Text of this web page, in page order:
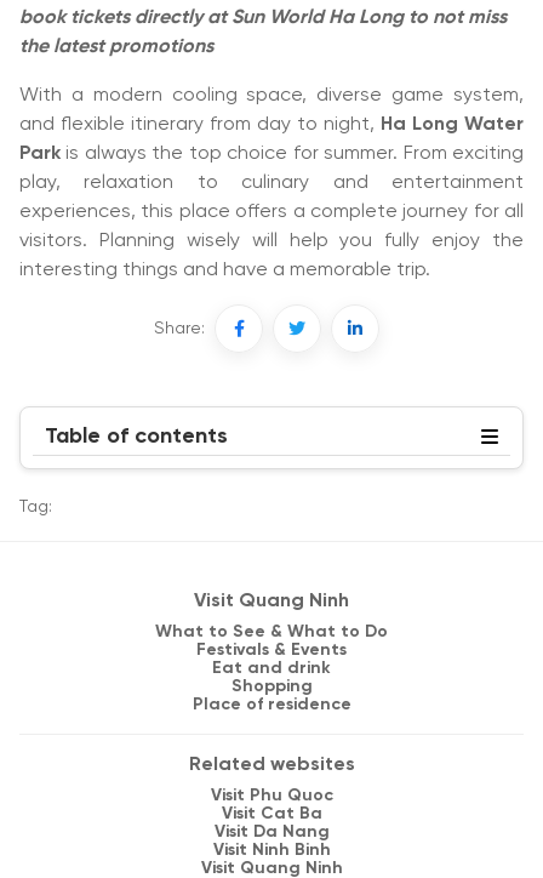
book tickets directly at Sun World Ha Long to not miss
the latest promotions
With a modern cooling space, diverse game system,
and flexible itinerary from day to night, Ha Long Water
Park is always the top choice for summer. From exciting
play, relaxation to culinary and entertainment
experiences, this place offers a complete journey for all
visitors. Planning wisely will help you fully enjoy the
interesting things and have a memorable trip.
Share:
Table of contents
Tag:
Visit Quang Ninh
What to See & What to Do
Festivals & Events
Eat and drink
Shopping
Place of residence
Related websites
Visit Phu Quoc
Visit Cat Ba
Visit Da Nang
Visit Ninh Binh
Visit Quang Ninh